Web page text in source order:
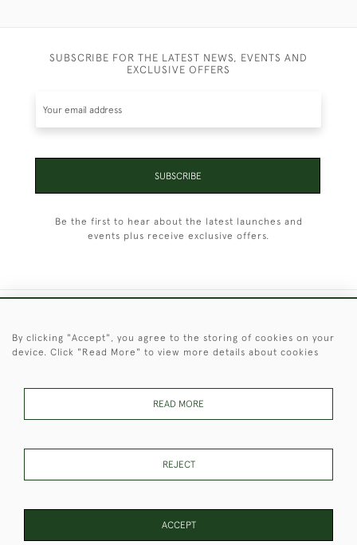
SUBSCRIBE FOR THE LATEST NEWS, EVENTS AND
EXCLUSIVE OFFERS
SUBSCRIBE
Be the first to hear about the latest launches and
events plus receive exclusive offers.
These Images & The Text Are Copyright of Christopher Clarke
By clicking "Accept", you agree to the storing of cookies on your
device. Click "Read More" to view more details about cookies
READ MORE
REJECT
ACCEPT